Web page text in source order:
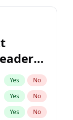
Yes No
Yes No
Yes No